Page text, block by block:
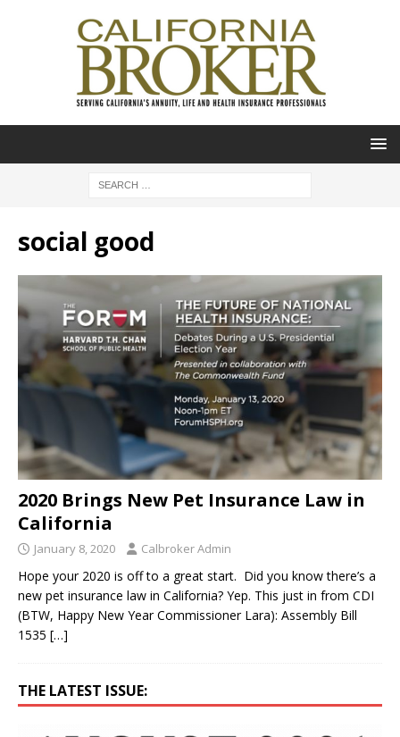
social good
2020 Brings New Pet Insurance Law in
California
January 8, 2020 Calbroker Admin
Hope your 2020 is off to a great start. Did you know there’s a
new pet insurance law in California? Yep. This just in from CDI
(BTW, Happy New Year Commissioner Lara): Assembly Bill
1535 […]
THE LATEST ISSUE: